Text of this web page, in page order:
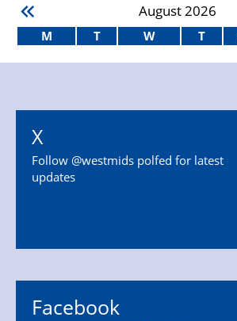
August2026
M T W T
X
Follow @westmids polfed for latest
updates
Facebook